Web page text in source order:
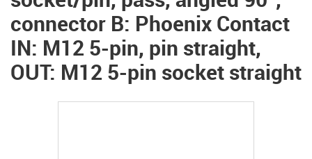
connector B: Phoenix Contact
IN: M12 5-pin, pin straight,
OUT: M12 5-pin socket straight